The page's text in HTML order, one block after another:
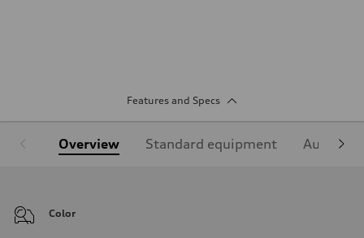
Features and Specs
Overview Standard equipment Audi
Color